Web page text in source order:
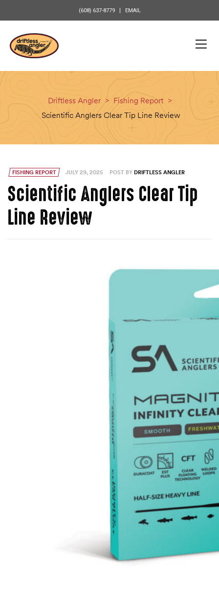
(608) 637-8779 EMAIL
Driftless Angler > Fishing Report >
Scientific Anglers Clear Tip Line Review
FISHING REPORT JULY 29, 2025 POST BY DRIFTLESS ANGLER
Scientific Anglers Clear Tip
Line Review